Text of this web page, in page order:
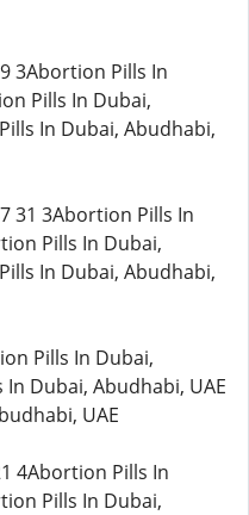
3Abortion Pills In
Pills In Dubai,
In Dubai, Abudhabi,
31 3Abortion Pills In
Pills In Dubai,
In Dubai, Abudhabi,
Pills In Dubai,
Dubai, Abudhabi, UAE
UAE
4Abortion Pills In
Pills In Dubai,